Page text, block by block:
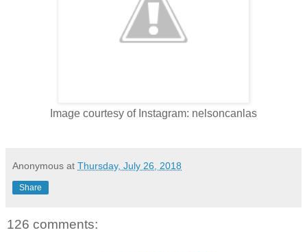
Image courtesy of Instagram: nelsoncanlas
Anonymous at Thursday, July 26, 2018
Share
126 comments: